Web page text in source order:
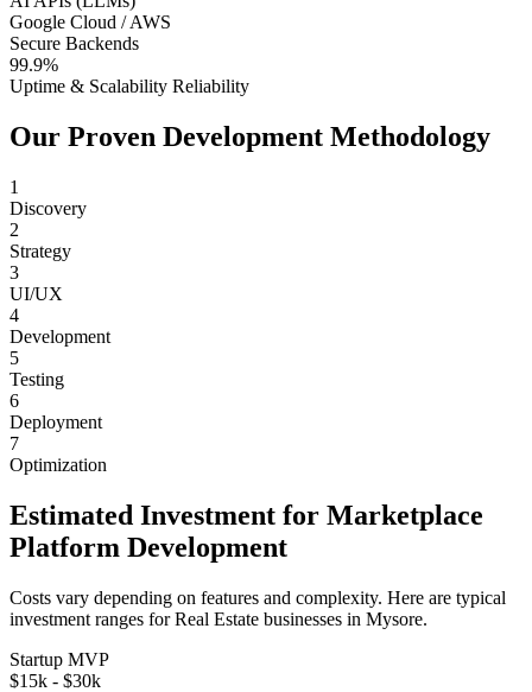
Google Cloud / AWS
Secure Backends
99.9%
Uptime & Scalability Reliability
Our Proven Development Methodology
1
Discovery
2
Strategy
3
UI/UX
4
Development
5
Testing
6
Deployment
7
Optimization
Estimated Investment for Marketplace
Platform Development
Costs vary depending on features and complexity. Here are typical
investment ranges forReal Estate businesses in Mysore.
Startup MVP
$15k - $30k